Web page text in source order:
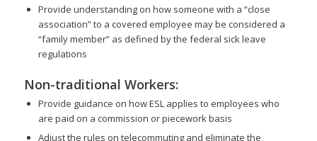
Provide understanding on how someone with a “close
association” to a covered employee may be considered a
“family member” as defined by the federal sick leave
regulations
Non-traditional Workers:
Provide guidance on how ESL applies to employees who
are paid on a commission or piecework basis
Adjust the rules on telecommuting and eliminate the